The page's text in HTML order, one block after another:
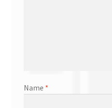
Name *